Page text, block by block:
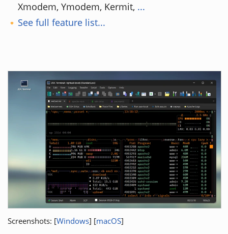
Xmodem, Ymodem, Kermit, ...
See full feature list...
Screenshots: [Windows] [macOS]